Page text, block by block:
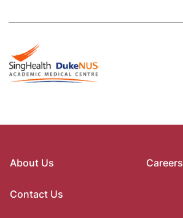
About Us
Contact Us
Careers